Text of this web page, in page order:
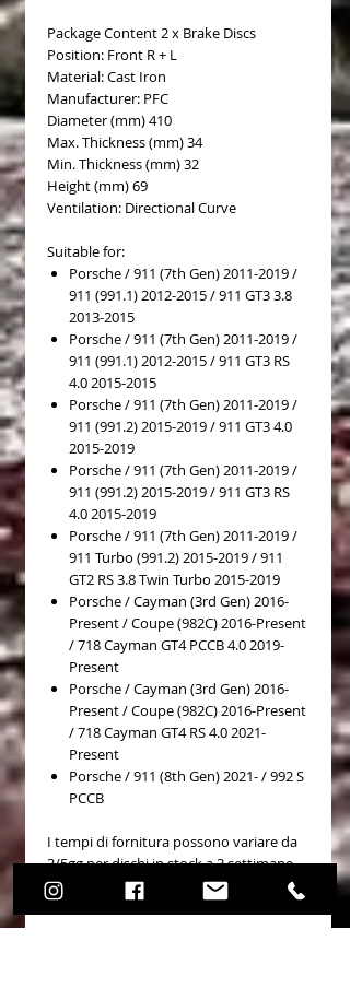
Package Content 2 x Brake Discs
Position: Front R + L
Material: Cast Iron
Manufacturer: PFC
Diameter (mm) 410
Max. Thickness (mm) 34
Min. Thickness (mm) 32
Height (mm) 69
Ventilation: Directional Curve
Suitable for:
Porsche / 911 (7th Gen) 2011-2019 /
911 (991.1) 2012-2015 / 911 GT3 3.8
2013-2015
Porsche / 911 (7th Gen) 2011-2019 /
911 (991.1) 2012-2015 / 911 GT3 RS
4.0 2015-2015
Porsche / 911 (7th Gen) 2011-2019 /
911 (991.2) 2015-2019 / 911 GT3 4.0
2015-2019
Porsche / 911 (7th Gen) 2011-2019 /
911 (991.2) 2015-2019 / 911 GT3 RS
4.0 2015-2019
Porsche / 911 (7th Gen) 2011-2019 /
911 Turbo (991.2) 2015-2019 / 911
GT2 RS 3.8 Twin Turbo 2015-2019
Porsche / Cayman (3rd Gen) 2016-
Present / Coupe (982C) 2016-Present
/ 718 Cayman GT4 PCCB 4.0 2019-
Present
Porsche / Cayman (3rd Gen) 2016-
Present / Coupe (982C) 2016-Present
/ 718 Cayman GT4 RS 4.0 2021-
Present
Porsche / 911 (8th Gen) 2021- / 992 S
PCCB
I tempi di fornitura possono variare da
3/5gg per dischi in stock a 3 settimane
per dischi realizzati in back order in US